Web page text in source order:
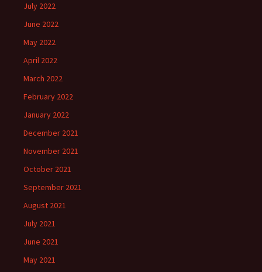
July 2022
June 2022
May 2022
April 2022
March 2022
February 2022
January 2022
December 2021
November 2021
October 2021
September 2021
August 2021
July 2021
June 2021
May 2021